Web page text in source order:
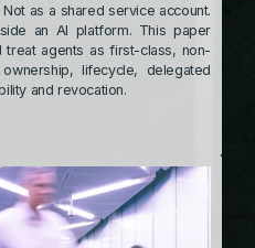
as a shared service account.
an AI platform. This paper
treat agents as first-class, non-
lifecycle, delegated
and revocation.